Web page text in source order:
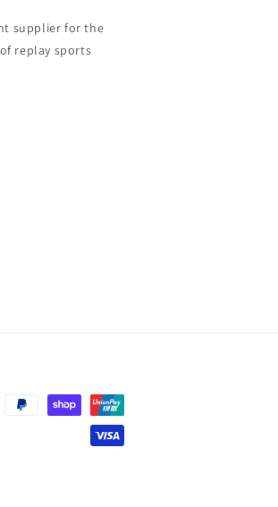
supplier for the
replay sports